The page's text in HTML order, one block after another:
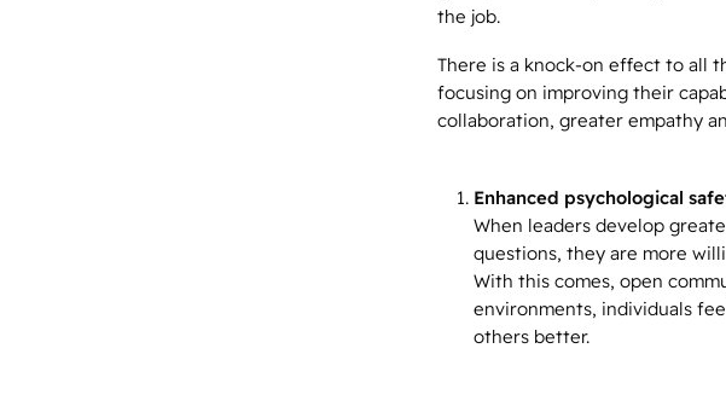
the job.
There is a knock-on effect to all
focusing on improving their
collaboration, greater empathy
Enhanced psychological
When leaders develop
questions, they are more
With this comes, open
environments, individuals
others better.